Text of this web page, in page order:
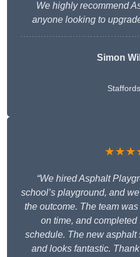
We highly recommend
anyone looking to
Simon
“We hired Asphalt
school’s playground, and
the outcome. The team
on time, and
schedule. The new asphalt
and looks fantastic.